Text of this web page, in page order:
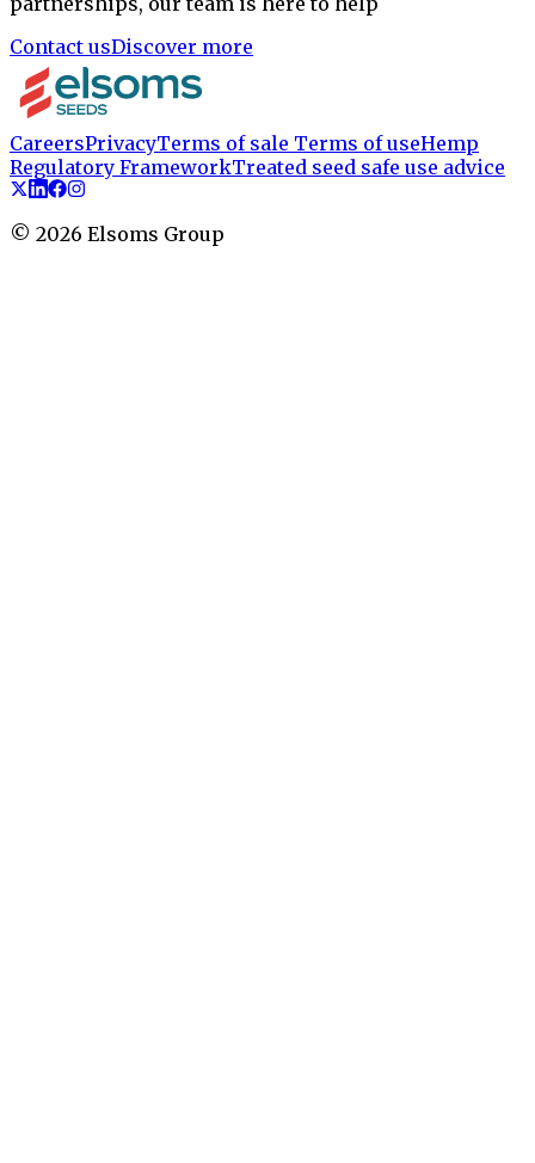
Contact usDiscover more
CareersPrivacyTerms of sale Terms of useHemp
Regulatory FrameworkTreated seed safe use advice
© 2026 Elsoms Group